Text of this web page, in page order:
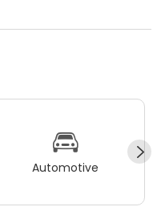
Automotive